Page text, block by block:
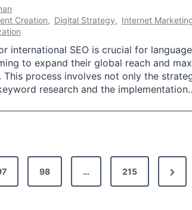
Creation, Digital Strategy, Internet
international SEO is crucial for
to expand their global reach and
This process involves not only the
research and the
98 … 215
N
e